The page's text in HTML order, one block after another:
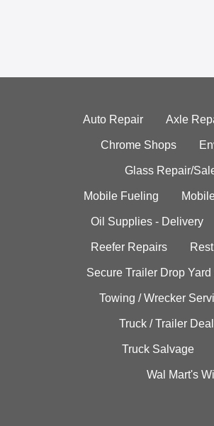
Auto Repair Axle
Chrome Shops
Glass Repair/
Mobile Fueling
Oil Supplies - Delivery
Reefer Repairs
Secure Trailer Drop
Towing / Wrecker
Truck / Trailer
Truck Salvage
Wal Mart's